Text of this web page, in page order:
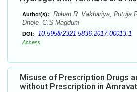
Author(s):
Rohan R. Vakhariya, Rutuja
Dhole, C.S Magdum
DOI: 10.5958/2321-5836.2017.00013.1
Access
Misuse of Prescription Drugs
without Prescription in